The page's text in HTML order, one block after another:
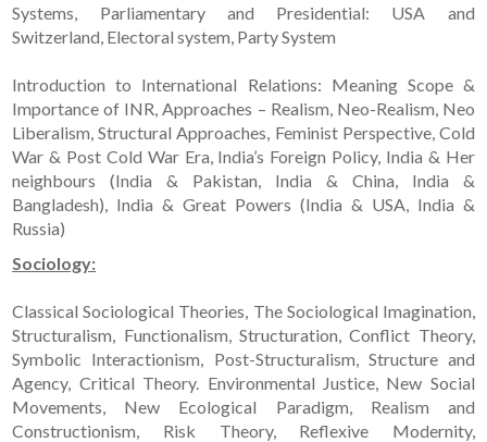
Systems, Parliamentary and Presidential: USA and
Switzerland, Electoral system, Party System
Introduction to International Relations: Meaning Scope &
Importance of INR, Approaches – Realism, Neo-Realism, Neo
Liberalism, Structural Approaches, Feminist Perspective, Cold
War & Post Cold War Era, India’s Foreign Policy, India & Her
neighbours (India & Pakistan, India & China, India &
Bangladesh), India & Great Powers (India & USA, India &
Russia)
Sociology:
Classical Sociological Theories, The Sociological Imagination,
Structuralism, Functionalism, Structuration, Conflict Theory,
Symbolic Interactionism, Post-Structuralism, Structure and
Agency, Critical Theory. Environmental Justice, New Social
Movements, New Ecological Paradigm, Realism and
Constructionism, Risk Theory, Reflexive Modernity,